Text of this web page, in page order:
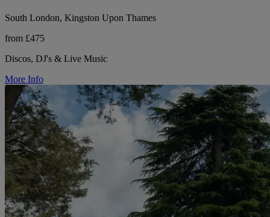
South London, Kingston Upon Thames
from £475
Discos, DJ's & Live Music
More Info